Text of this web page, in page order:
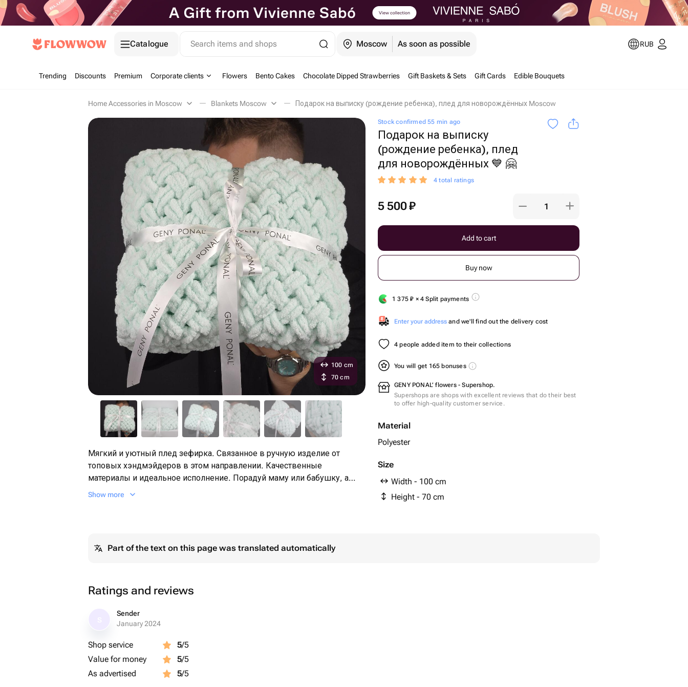
Catalogue Search items and shops Moscow As soon as possible RUB
Trending Discounts Premium Corporate clients Flowers Bento Cakes Chocolate Dipped Strawberries Gift Baskets & Sets Gift Cards Edible Bouquets
Home Accessories in Moscow Blankets Moscow Подарок на выписку (рождение ребенка), плед для новорождённых Moscow
Stock confirmed 55 min ago
Подарок на выписку
(рождение ребенка), плед
для новорождённых 💙 🤗
4 total ratings
5 500₽
Add to cart
Buy now
1 375₽ × 4 Split payments
Enter your address and we'll find out the delivery cost
4 people added item to their collections
You will get 165 bonuses
GENY PONAL’ flowers - Supershop.
Supershops are shops with excellent reviews that do their best
to offer high-quality customer service.
Material
Polyester
Size
Width - 100 cm
Height - 70 cm
100 cm
70 cm
Мягкий и уютный плед зефирка. Связанное в ручную изделие от
топовых хэндмэйдеров в этом направлении. Качественные
материалы и идеальное исполнение. Порадуй маму или бабушку, а
может свою любимую тёплым комплектом для дома ❤️, потому, что
место, где каждый букет становится уникальным и неповторимым
Show more
Part of the text on this page was translated automatically
Ratings and reviews
Sender
January 2024
Shop service 5/5
Value for money
5/5
As advertised
5/5